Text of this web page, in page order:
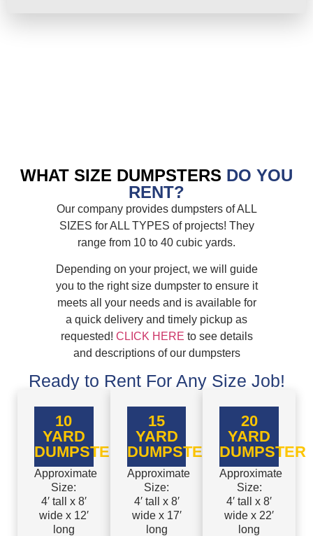
WHAT SIZE DUMPSTERS DO YOU
RENT?
Our company provides dumpsters of ALL
SIZES for ALL TYPES of projects! They
range from 10 to 40 cubic yards.
Depending on your project, we will guide
you to the right size dumpster to ensure it
meets all your needs and is available for
a quick delivery and timely pickup as
requested! CLICK HERE to see details
and descriptions of our dumpsters
Ready to Rent For Any Size Job!
10
YARD
DUMPSTER
Approximate
Size:
4′ tall x 8′
wide x 12′
long
15
YARD
DUMPSTER
Approximate
Size:
4′ tall x 8′
wide x 17′
long
20
YARD
DUMPSTER
Approximate
Size:
4′ tall x 8′
wide x 22′
long